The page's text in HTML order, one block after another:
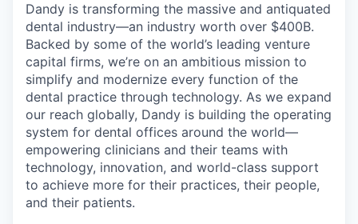
Dandy is transforming the massive and antiquated
dental industry—an industry worth over $400B.
Backed by some of the world’s leading venture
capital firms, we’re on an ambitious mission to
simplify and modernize every function of the
dental practice through technology. As we expand
our reach globally, Dandy is building the operating
system for dental offices around the world—
empowering clinicians and their teams with
technology, innovation, and world-class support
to achieve more for their practices, their people,
and their patients.